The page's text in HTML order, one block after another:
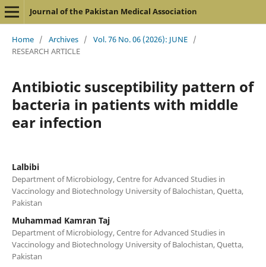
Journal of the Pakistan Medical Association
Home / Archives / Vol. 76 No. 06 (2026): JUNE /
RESEARCH ARTICLE
Antibiotic susceptibility pattern of
bacteria in patients with middle
ear infection
Lalbibi
Department of Microbiology, Centre for Advanced Studies in
Vaccinology and Biotechnology University of Balochistan, Quetta,
Pakistan
Muhammad Kamran Taj
Department of Microbiology, Centre for Advanced Studies in
Vaccinology and Biotechnology University of Balochistan, Quetta,
Pakistan